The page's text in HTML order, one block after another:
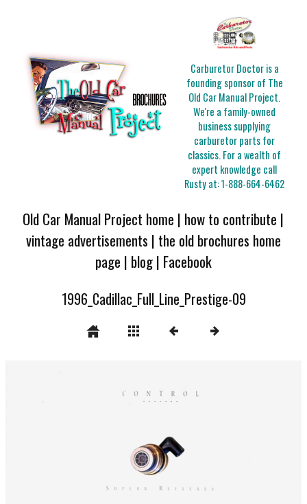
Carburetor Doctor is a
founding sponsor of The
Old Car Manual Project.
We're a family-owned
business supplying
carburetor parts for
classics. For a wealth of
expert knowledge call
Rusty at:1-888-664-6462
Old Car Manual Project home | how to contribute |
vintage advertisements | the old brochures home
page | blog| Facebook
1996_Cadillac_Full_Line_Prestige-09